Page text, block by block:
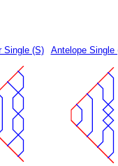
Single (S) Antelope Single